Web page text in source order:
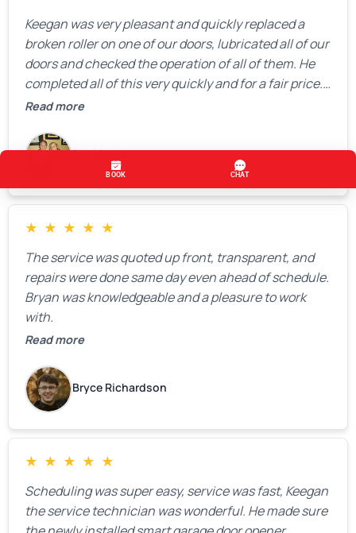
Keegan was very pleasant and quickly replaced a
broken roller on one of our doors, lubricated all of our
doors and checked the operation of all of them. He
completed all of this very quickly and for a fair price.
We were very, very happy with his work and I would
Read more
Pat Moore
★ ★ ★ ★ ★
The service was quoted up front, transparent, and
repairs were done same day even ahead of schedule.
Bryan was knowledgeable and a pleasure to work
with.
Read more
Bryce Richardson
★ ★ ★ ★ ★
Scheduling was super easy, service was fast, Keegan
the service technician was wonderful. He made sure